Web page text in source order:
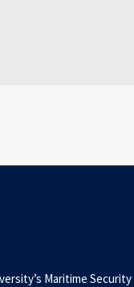
Maritime Security